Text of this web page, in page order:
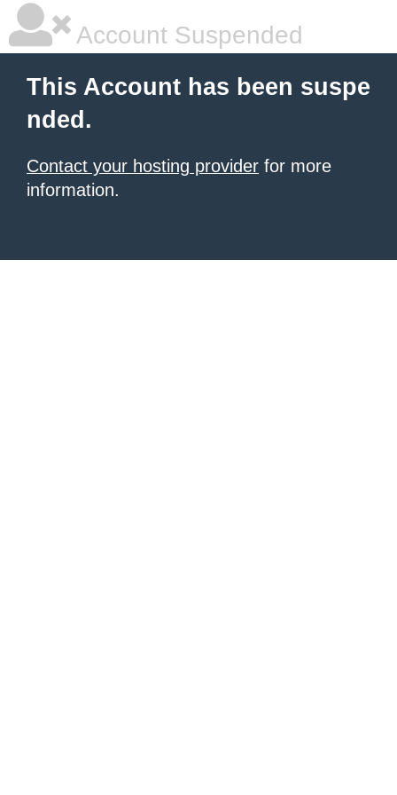
Account Suspended
This Account has been suspe
nded.
Contact your hosting provider for more
information.